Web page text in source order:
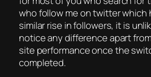
who follow me on twitter which
similar rise in followers, it is
notice any difference apart
site performance once the
completed.